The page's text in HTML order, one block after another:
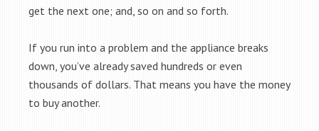
get the next one; and, so on and so forth.
If you run into a problem and the appliance breaks
down, you’ve already saved hundreds or even
thousands of dollars. That means you have the money
to buy another.